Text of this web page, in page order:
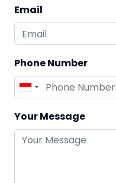
Email
Phone Number
Your Message